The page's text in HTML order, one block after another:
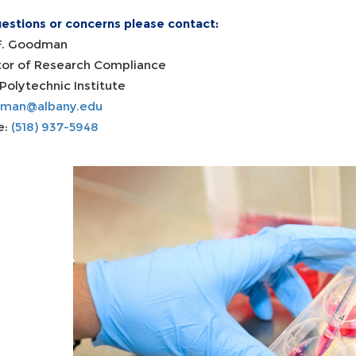
or concerns please contact:
Goodman
of Research Compliance
Polytechnic Institute
(518) 937-5948